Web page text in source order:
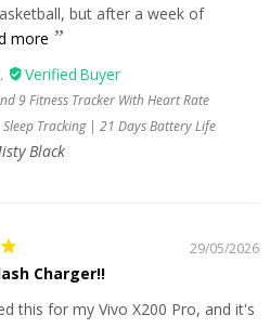
but after a week of
more
9 Fitness Tracker With Heart Rate
Tracking | 21 Days Battery Life
Black
29/05/2026
Charger!!
this for my Vivo X200 Pro, and it's